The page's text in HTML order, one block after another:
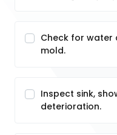
Check for water
mold.
Inspect sink,
deterioration.